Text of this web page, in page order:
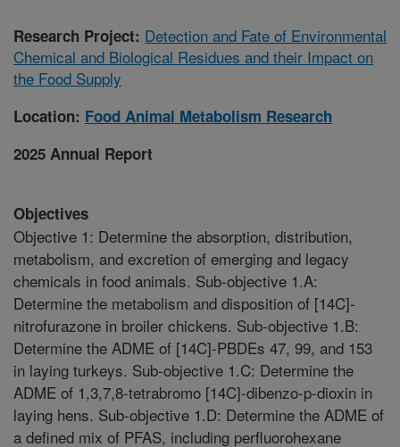
Research Project: Detection and Fate of Environmental
Chemical and Biological Residues and their Impact on
the Food Supply
Location: Food Animal Metabolism Research
2025 Annual Report
Objectives
Objective 1: Determine the absorption, distribution,
metabolism, and excretion of emerging and legacy
chemicals in food animals. Sub-objective 1.A:
Determine the metabolism and disposition of [14C]-
nitrofurazone in broiler chickens. Sub-objective 1.B:
Determine the ADME of [14C]-PBDEs 47, 99, and 153
in laying turkeys. Sub-objective 1.C: Determine the
ADME of 1,3,7,8-tetrabromo [14C]-dibenzo-p-dioxin in
laying hens. Sub-objective 1.D: Determine the ADME of
a defined mix of PFAS, including perfluorohexane